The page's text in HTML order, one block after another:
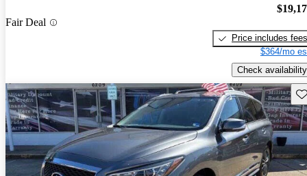
Fair Deal
Price includes fees
$364/mo
Check availability